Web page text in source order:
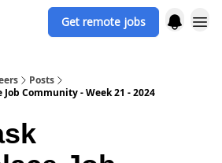
Get remote jobs
Posts
Community - Week 21 - 2024